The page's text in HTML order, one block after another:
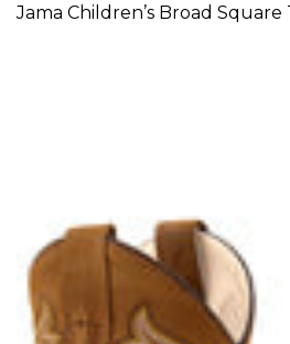
Jama Children’s Broad Square